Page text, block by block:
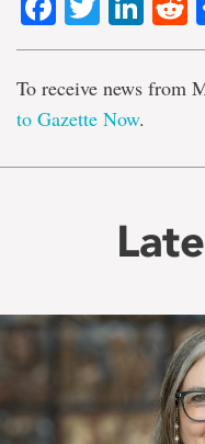
To receive news from
to Gazette Now.